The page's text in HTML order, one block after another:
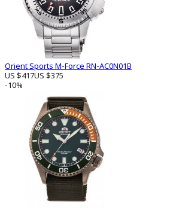
Orient Sports M-Force RN-AC0N01B
US $417US $375
-10%